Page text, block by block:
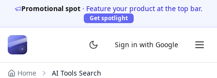
Promotional spot · Feature your product at the top bar.
Get spotlight
Sign in with Google
Home AI Tools Search